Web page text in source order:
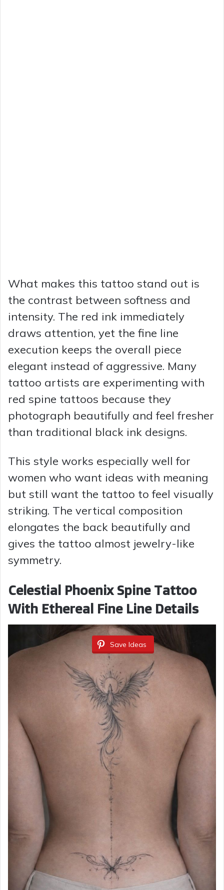
What makes this tattoo stand out is
the contrast between softness and
intensity. The red ink immediately
draws attention, yet the fine line
execution keeps the overall piece
elegant instead of aggressive. Many
tattoo artists are experimenting with
red spine tattoos because they
photograph beautifully and feel fresher
than traditional black ink designs.
This style works especially well for
women who want ideas with meaning
but still want the tattoo to feel visually
striking. The vertical composition
elongates the back beautifully and
gives the tattoo almost jewelry-like
symmetry.
Celestial Phoenix Spine Tattoo
With Ethereal Fine Line Details
Save Ideas